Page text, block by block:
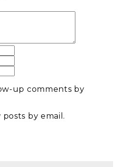
up comments by
by email.